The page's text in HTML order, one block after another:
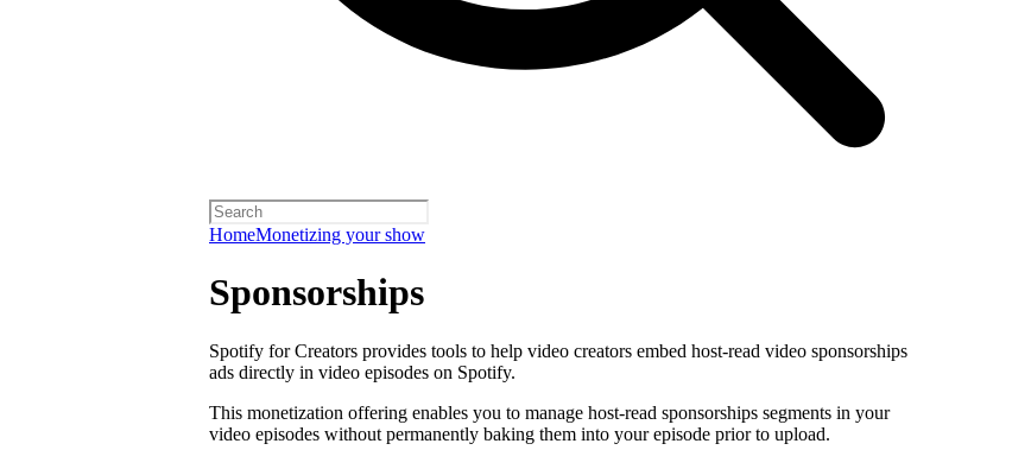
HomeMonetizing your show
Sponsorships
Spotify for Creators provides tools to help video creators embed host-read video sponsorships
ads directly in video episodes on Spotify.
This monetization offering enables you to manage host-read sponsorships segments in your
video episodes without permanently baking them into your episode prior to upload.